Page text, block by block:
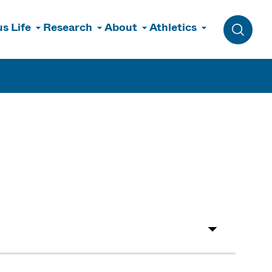
Life Research About Athletics
Toggle